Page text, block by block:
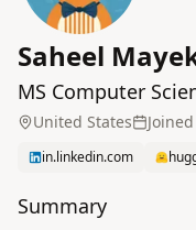
Saheel
MS Computer
United States Joined
in.linkedin.com
Summary